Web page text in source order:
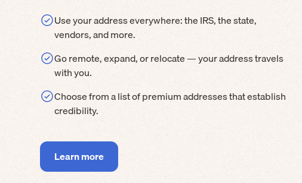
Use your address everywhere: the IRS, the state,
vendors, and more.
Go remote, expand, or relocate — your address travels
with you.
Choose from a list of premium addresses that establish
credibility.
Learn more